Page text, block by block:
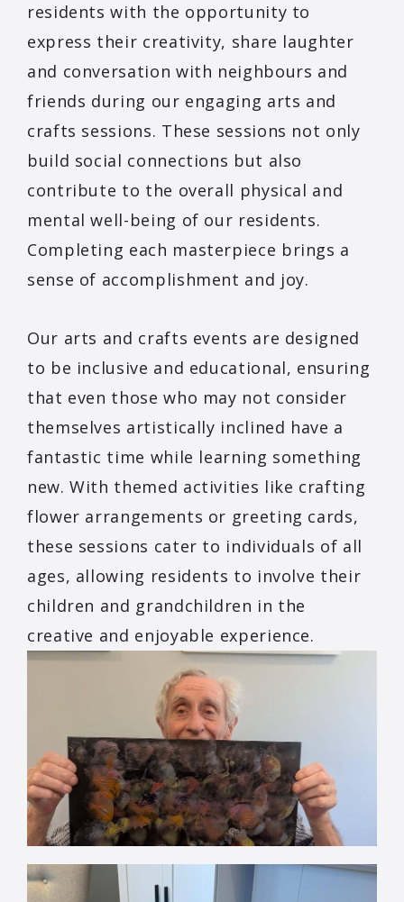
residents with the opportunity to
express their creativity, share laughter
and conversation with neighbours and
friends during our engaging arts and
crafts sessions. These sessions not only
build social connections but also
contribute to the overall physical and
mental well-being of our residents.
Completing each masterpiece brings a
sense of accomplishment and joy.
Our arts and crafts events are designed
to be inclusive and educational, ensuring
that even those who may not consider
themselves artistically inclined have a
fantastic time while learning something
new. With themed activities like crafting
flower arrangements or greeting cards,
these sessions cater to individuals of all
ages, allowing residents to involve their
children and grandchildren in the
creative and enjoyable experience.